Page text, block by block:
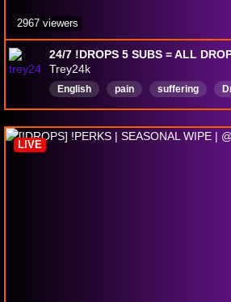
24/7 !DROPS 5 SUBS = ALL
Trey24k
English pain suffering
2967 viewers
LIVE